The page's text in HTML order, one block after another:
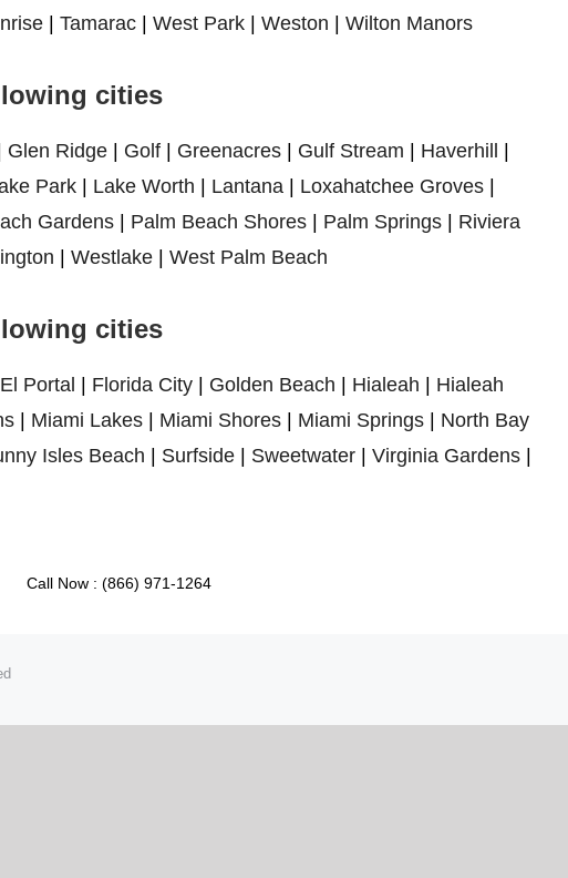
| Tamarac| West Park| Weston | Wilton Manors
cities
Glen Ridge| Golf| Greenacres| Gulf Stream | Haverhill |
Park | Lake Worth | Lantana | Loxahatchee Groves |
Gardens| Palm Beach Shores| Palm Springs| Riviera
| Westlake | West Palm Beach
cities
El Portal | Florida City | Golden Beach | Hialeah | Hialeah
| Miami Lakes | Miami Shores | Miami Springs | North Bay
Isles Beach | Surfside| Sweetwater| Virginia Gardens|
Call Now : (866) 971-1264